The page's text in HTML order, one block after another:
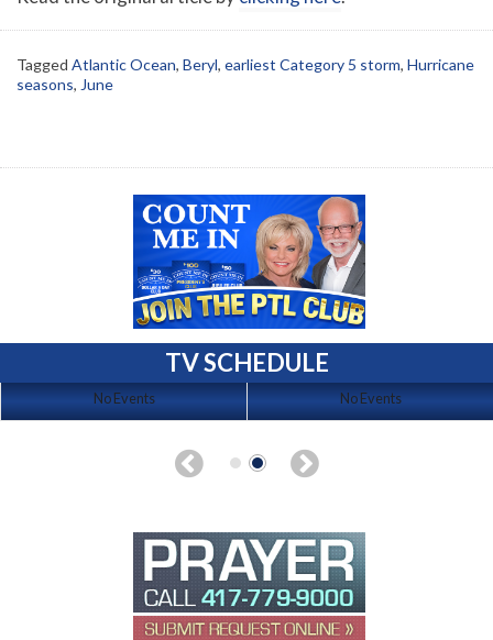
Tagged Atlantic Ocean, Beryl, earliest Category 5 storm, Hurricane
seasons, June
TV SCHEDULE
No Events No Events